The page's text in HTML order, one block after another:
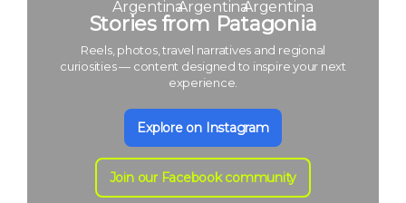
Stories from Patagonia
Reels, photos, travel narratives and regional
curiosities — content designed to inspire your next
experience.
Explore on Instagram
Join our Facebook community